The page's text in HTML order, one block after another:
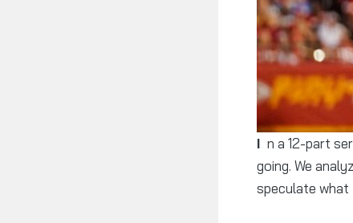
In a 12-part series, we take a look at each DFL team, where they’ve been and where they’re
going. We
speculate what